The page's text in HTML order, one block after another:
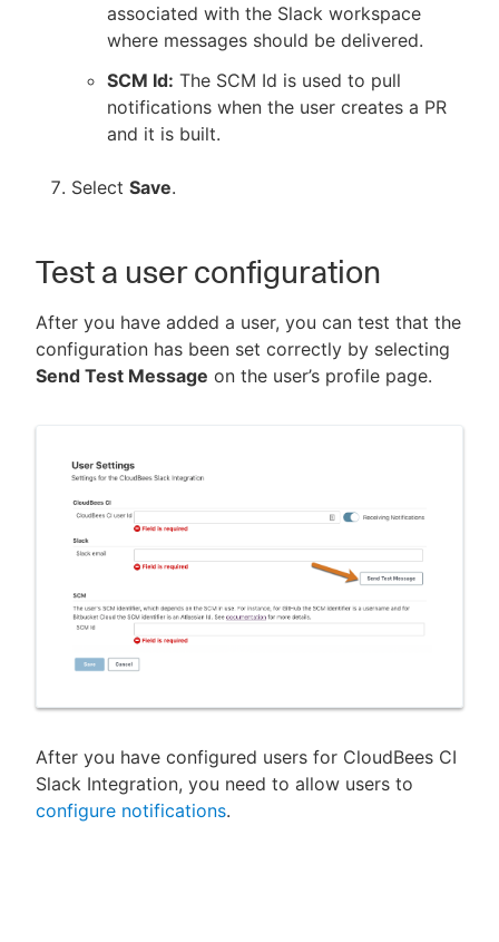
associated with the Slack workspace
where messages should be delivered.
SCM Id: The SCM Id is used to pull
notifications when the user creates a PR
and it is built.
Select Save.
Test a user configuration
After you have added a user, you can test that the
configuration has been set correctly by selecting
Send Test Message on the user’s profile page.
After you have configured users for CloudBees CI
Slack Integration, you need to allow users to
configure notifications.